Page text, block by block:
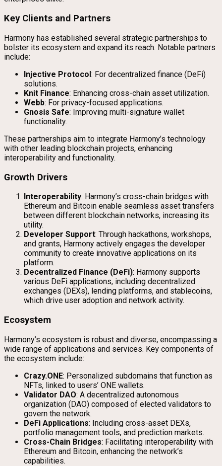
Key Clients and Partners
Harmony has established several strategic partnerships to
bolster its ecosystem and expand its reach. Notable partners
include:
Injective Protocol: For decentralized finance (DeFi)
solutions.
Knit Finance: Enhancing cross-chain asset utilization.
Webb: For privacy-focused applications.
Gnosis Safe: Improving multi-signature wallet
functionality.
These partnerships aim to integrate Harmony’s technology
with other leading blockchain projects, enhancing
interoperability and functionality.
Growth Drivers
Interoperability: Harmony’s cross-chain bridges with
Ethereum and Bitcoin enable seamless asset transfers
between different blockchain networks, increasing its
utility.
Developer Support: Through hackathons, workshops,
and grants, Harmony actively engages the developer
community to create innovative applications on its
platform.
Decentralized Finance (DeFi): Harmony supports
various DeFi applications, including decentralized
exchanges (DEXs), lending platforms, and stablecoins,
which drive user adoption and network activity.
Ecosystem
Harmony’s ecosystem is robust and diverse, encompassing a
wide range of applications and services. Key components of
the ecosystem include:
Crazy.ONE: Personalized subdomains that function as
NFTs, linked to users’ ONE wallets.
Validator DAO: A decentralized autonomous
organization (DAO) composed of elected validators to
govern the network.
DeFi Applications: Including cross-asset DEXs,
portfolio management tools, and prediction markets.
Cross-Chain Bridges: Facilitating interoperability with
Ethereum and Bitcoin, enhancing the network’s
capabilities.